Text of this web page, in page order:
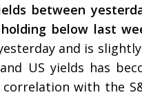
between
below last
and is
US yields has
with the